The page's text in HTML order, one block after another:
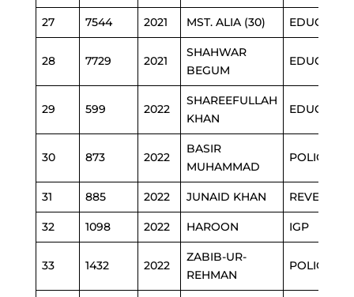
27 7544 2021 MST. ALIA (30)
28 7729 2021
SHAHWAR
BEGUM
29 599 2022
SHAREEFULLAH
KHAN
30 873 2022
BASIR
MUHAMMAD
POLICE
31 885 2022 JUNAID KHAN REVENUE
32 1098 2022 HAROON IGP
33 1432 2022
ZABIB-UR-
REHMAN
POLICE